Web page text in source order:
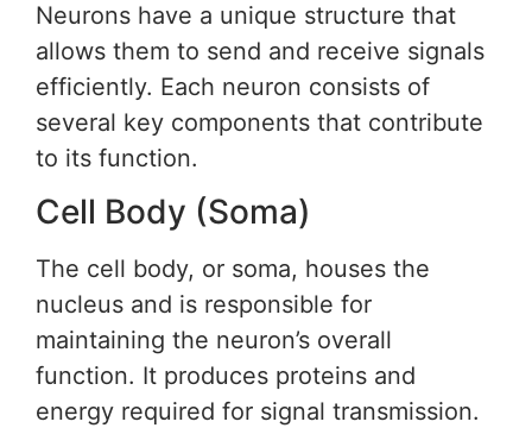
Neurons have a unique structure that
allows them to send and receive signals
efficiently. Each neuron consists of
several key components that contribute
to its function.
Cell Body (Soma)
The cell body, or soma, houses the
nucleus and is responsible for
maintaining the neuron’s overall
function. It produces proteins and
energy required for signal transmission.